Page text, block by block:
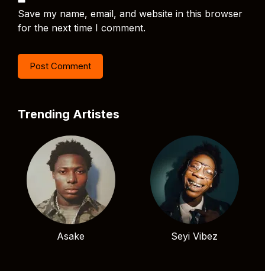
Save my name, email, and website in this browser
for the next time I comment.
Trending Artistes
Asake Seyi Vibez